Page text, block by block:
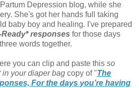
Depression blog, while she
She's got her hands full taking
baby boy and healing. I've prepared
responses for those days
words together.
you can clip and paste this so
your diaper bag copy of "The
For the days you’re having